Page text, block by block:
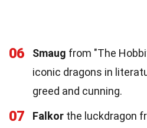
06 Smaug from "The
iconic dragons in
greed and cunning.
07 Falkor the luckdragon